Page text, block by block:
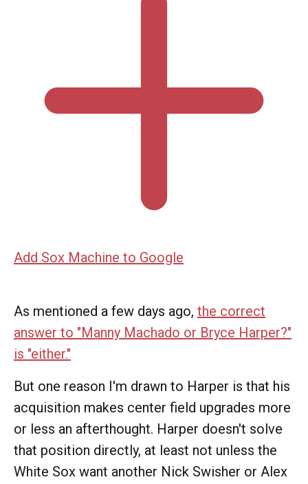
Add Sox Machine to Google
As mentioned a few days ago, the correct
answer to "Manny Machado or Bryce Harper?"
is "either."
But one reason I'm drawn to Harper is that his
acquisition makes center field upgrades more
or less an afterthought. Harper doesn't solve
that position directly, at least not unless the
White Sox want another Nick Swisher or Alex